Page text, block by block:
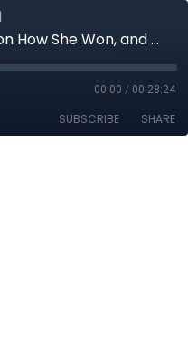
Cherlynn Stevenson on How She Won, and What’s Next
00:00 / 00:28:24
SUBSCRIBE SHARE